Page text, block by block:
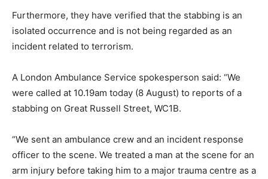
Furthermore, they have verified that the stabbing is an
isolated occurrence and is not being regarded as an
incident related to terrorism.
A London Ambulance Service spokesperson said: “We
were called at 10.19am today (8 August) to reports of a
stabbing on Great Russell Street, WC1B.
“We sent an ambulance crew and an incident response
officer to the scene. We treated a man at the scene for an
arm injury before taking him to a major trauma centre as a